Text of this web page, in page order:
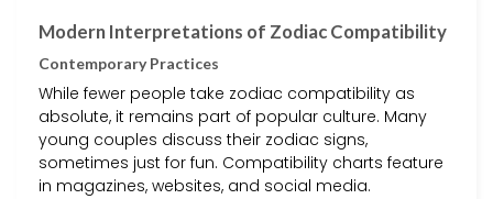
Modern Interpretations of Zodiac Compatibility
Contemporary Practices
While fewer people take zodiac compatibility as
absolute, it remains part of popular culture. Many
young couples discuss their zodiac signs,
sometimes just for fun. Compatibility charts feature
in magazines, websites, and social media.